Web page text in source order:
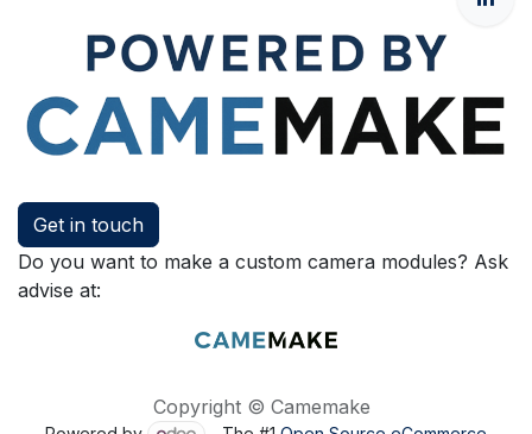
Get in touch
Do you want to make a custom camera modules? Ask
advise at:
Copyright © Camemake